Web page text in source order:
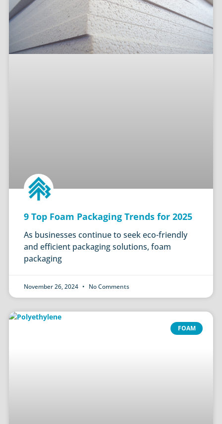
9 Top Foam Packaging Trends for 2025
As businesses continue to seek eco-friendly
and efficient packaging solutions, foam
packaging
November 26, 2024 No Comments
FOAM